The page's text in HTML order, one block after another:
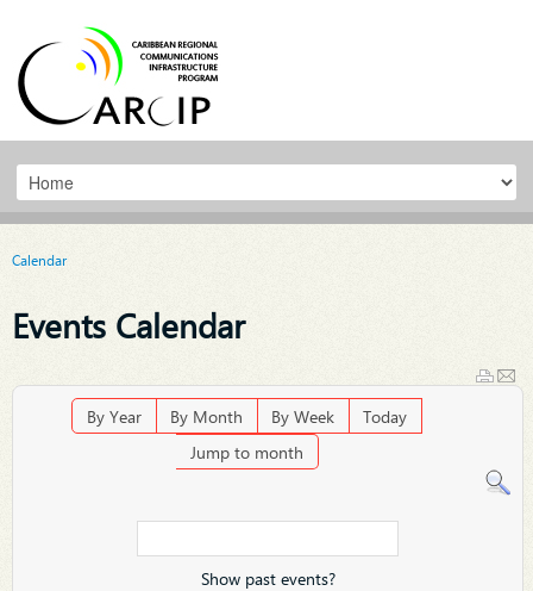
Calendar
Events Calendar
By Year By Month By Week
Today
Jump to month
Show past events?